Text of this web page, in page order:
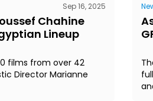
Sep 16, 2025
Chahine
Lineup
films from over 42
Director Marianne